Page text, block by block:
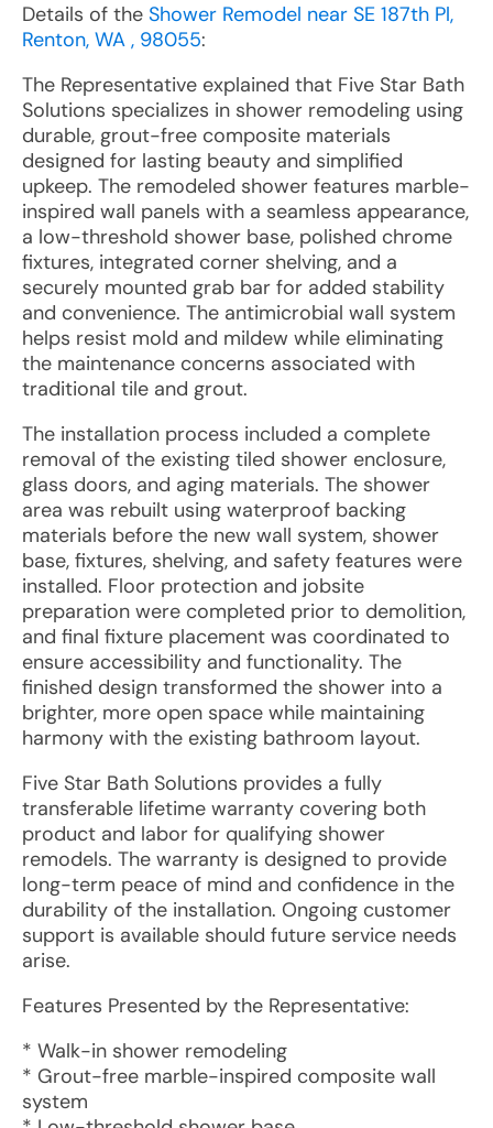
Details of the Shower Remodel near SE 187th Pl,
Renton, WA , 98055:
The Representative explained that Five Star Bath
Solutions specializes in shower remodeling using
durable, grout-free composite materials
designed for lasting beauty and simplified
upkeep. The remodeled shower features marble-
inspired wall panels with a seamless appearance,
a low-threshold shower base, polished chrome
fixtures, integrated corner shelving, and a
securely mounted grab bar for added stability
and convenience. The antimicrobial wall system
helps resist mold and mildew while eliminating
the maintenance concerns associated with
traditional tile and grout.
The installation process included a complete
removal of the existing tiled shower enclosure,
glass doors, and aging materials. The shower
area was rebuilt using waterproof backing
materials before the new wall system, shower
base, fixtures, shelving, and safety features were
installed. Floor protection and jobsite
preparation were completed prior to demolition,
and final fixture placement was coordinated to
ensure accessibility and functionality. The
finished design transformed the shower into a
brighter, more open space while maintaining
harmony with the existing bathroom layout.
Five Star Bath Solutions provides a fully
transferable lifetime warranty covering both
product and labor for qualifying shower
remodels. The warranty is designed to provide
long-term peace of mind and confidence in the
durability of the installation. Ongoing customer
support is available should future service needs
arise.
Features Presented by the Representative:
* Walk-in shower remodeling
* Grout-free marble-inspired composite wall
system